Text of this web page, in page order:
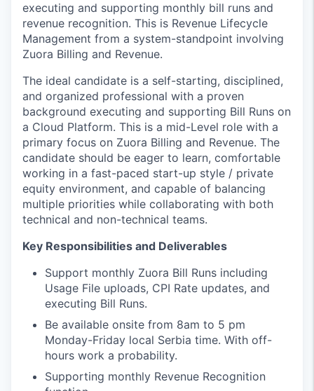
executing and supporting monthly bill runs and
revenue recognition. This is Revenue Lifecycle
Management from a system-standpoint involving
Zuora Billing and Revenue.
The ideal candidate is a self-starting, disciplined,
and organized professional with a proven
background executing and supporting Bill Runs on
a Cloud Platform. This is a mid-Level role with a
primary focus on Zuora Billing and Revenue. The
candidate should be eager to learn, comfortable
working in a fast-paced start-up style / private
equity environment, and capable of balancing
multiple priorities while collaborating with both
technical and non-technical teams.
Key Responsibilities and Deliverables
Support monthly Zuora Bill Runs including
Usage File uploads, CPI Rate updates, and
executing Bill Runs.
Be available onsite from 8am to 5 pm
Monday-Friday local Serbia time. With off-
hours work a probability.
Supporting monthly Revenue Recognition